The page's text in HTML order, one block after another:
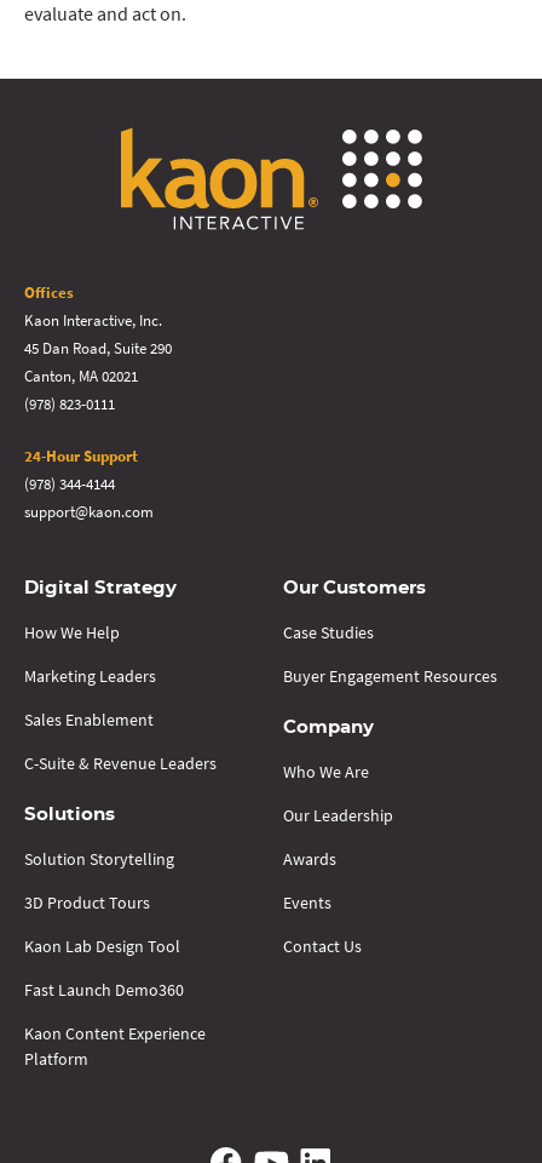
evaluate and act on.
Offices
Kaon Interactive, Inc.
45 Dan Road, Suite 290
Canton, MA 02021
(978) 823-0111
24-Hour Support
(978) 344-4144
support@kaon.com
Digital Strategy
How We Help
Marketing Leaders
Sales Enablement
C-Suite & Revenue Leaders
Solutions
Solution Storytelling
3D Product Tours
Kaon Lab Design Tool
Fast Launch Demo360
Kaon Content Experience
Platform
Our Customers
Case Studies
Buyer Engagement Resources
Company
Who We Are
Our Leadership
Awards
Events
Contact Us